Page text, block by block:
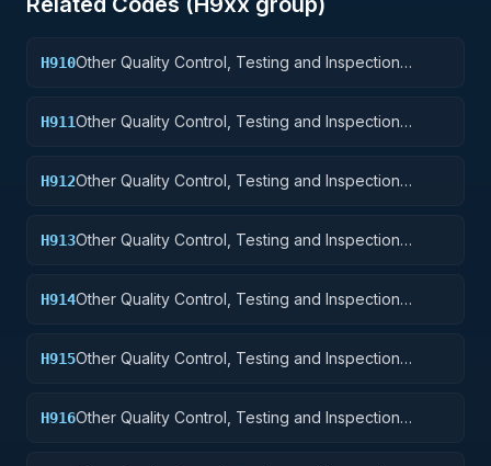
H910Other Quality Control, Testing and Inspection
H911Other Quality Control, Testing and Inspection
H912Other Quality Control, Testing and Inspection
H913Other Quality Control, Testing and Inspection
H914Other Quality Control, Testing and Inspection
H915Other Quality Control, Testing and Inspection
H916Other Quality Control, Testing and Inspection